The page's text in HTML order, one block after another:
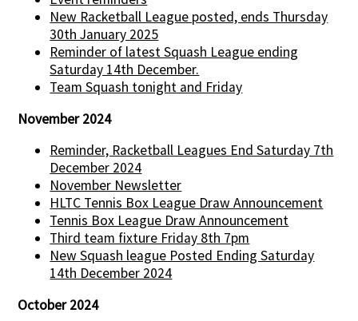
New Racketball League posted, ends Thursday
30th January 2025
Reminder of latest Squash League ending
Saturday 14th December.
Team Squash tonight and Friday
November 2024
Reminder, Racketball Leagues End Saturday 7th
December 2024
November Newsletter
HLTC Tennis Box League Draw Announcement
Tennis Box League Draw Announcement
Third team fixture Friday 8th 7pm
New Squash league Posted Ending Saturday
14th December 2024
October 2024